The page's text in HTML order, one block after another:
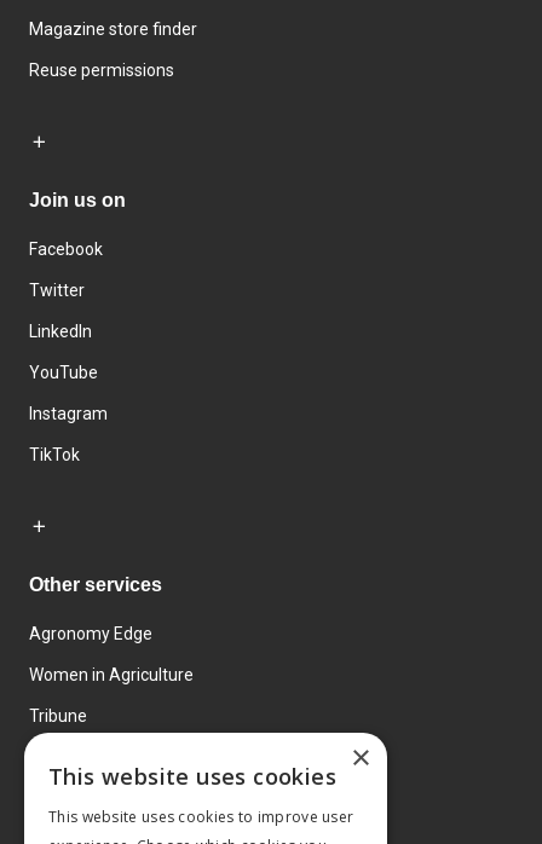
Magazine store finder
Reuse permissions
Join us on
Facebook
Twitter
LinkedIn
YouTube
Instagram
TikTok
Other services
Agronomy Edge
Women in Agriculture
Tribune
×
This website uses cookies
This website uses cookies to improve user